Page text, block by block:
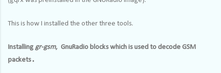
This is how I installed the other three tools.
Installing gr-gsm, GnuRadio blocks which is used to decode GSM
packets .